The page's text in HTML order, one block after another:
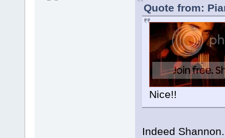
Quote from:
Nice!!
Indeed